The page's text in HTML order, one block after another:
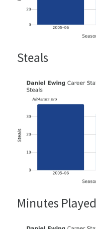
Steals
Minutes Played